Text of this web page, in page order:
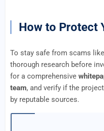
How to Protect
To stay safe from scams
thorough research before
for a comprehensive
team, and verify if the
by reputable sources.